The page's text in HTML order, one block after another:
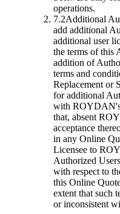
operations.
7.2Additional
add additional
additional user
the terms of this
addition of
terms and
Replacement or
for additional
with ROYDAN's
that, absent
acceptance
in any Online
Licensee to
Authorized
with respect to
this Online
extent that such
or inconsistent